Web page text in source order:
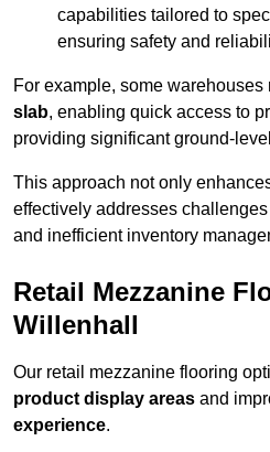
capabilities tailored to
ensuring safety and
For example, some warehouses
slab, enabling quick access to
providing significant ground-
This approach not only
effectively addresses
and inefficient inventory
Retail Mezzanine
Willenhall
Our retail mezzanine flooring
product display areas and
experience.